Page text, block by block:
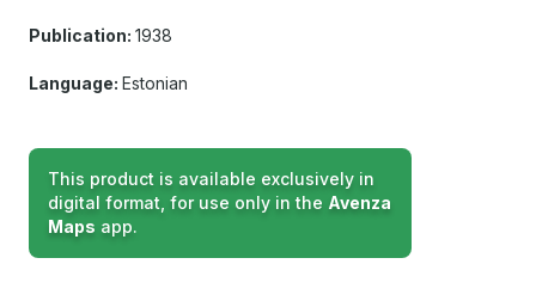
Publication: 1938
Language: Estonian
This product is available exclusively in
digital format, for use only in the Avenza
Maps app.